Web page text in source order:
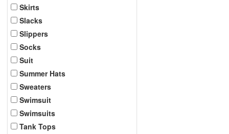
Skirts
Slacks
Slippers
Socks
Suit
Summer Hats
Sweaters
Swimsuit
Swimsuits
Tank Tops